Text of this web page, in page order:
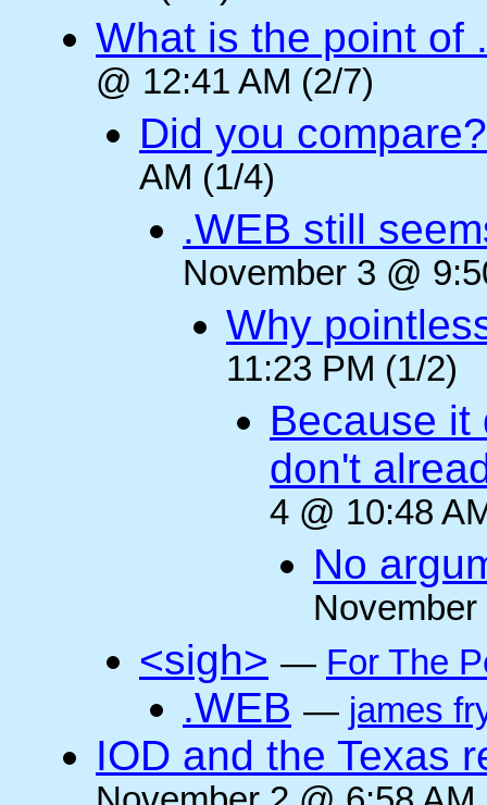
What is the point of
@ 12:41 AM (2/7)
Did you compare?
AM (1/4)
.WEB still
November 3 @
Why
11:23 PM (1/2)
Because it
don't
4 @ 10:48
No
<sigh> — For The
.WEB — james
IOD and the Texas